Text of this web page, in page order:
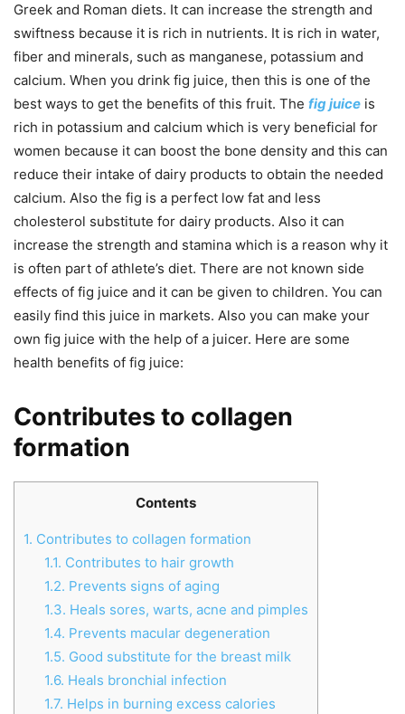
Greek and Roman diets. It can increase the strength and
swiftness because it is rich in nutrients. It is rich in water,
fiber and minerals, such as manganese, potassium and
calcium. When you drink fig juice, then this is one of the
best ways to get the benefits of this fruit. The fig juice is
rich in potassium and calcium which is very beneficial for
women because it can boost the bone density and this can
reduce their intake of dairy products to obtain the needed
calcium. Also the fig is a perfect low fat and less
cholesterol substitute for dairy products. Also it can
increase the strength and stamina which is a reason why it
is often part of athlete’s diet. There are not known side
effects of fig juice and it can be given to children. You can
easily find this juice in markets. Also you can make your
own fig juice with the help of a juicer. Here are some
health benefits of fig juice:
Contributes to collagen
formation
Contents
1. Contributes to collagen formation
1.1. Contributes to hair growth
1.2. Prevents signs of aging
1.3. Heals sores, warts, acne and pimples
1.4. Prevents macular degeneration
1.5. Good substitute for the breast milk
1.6. Heals bronchial infection
1.7. Helps in burning excess calories